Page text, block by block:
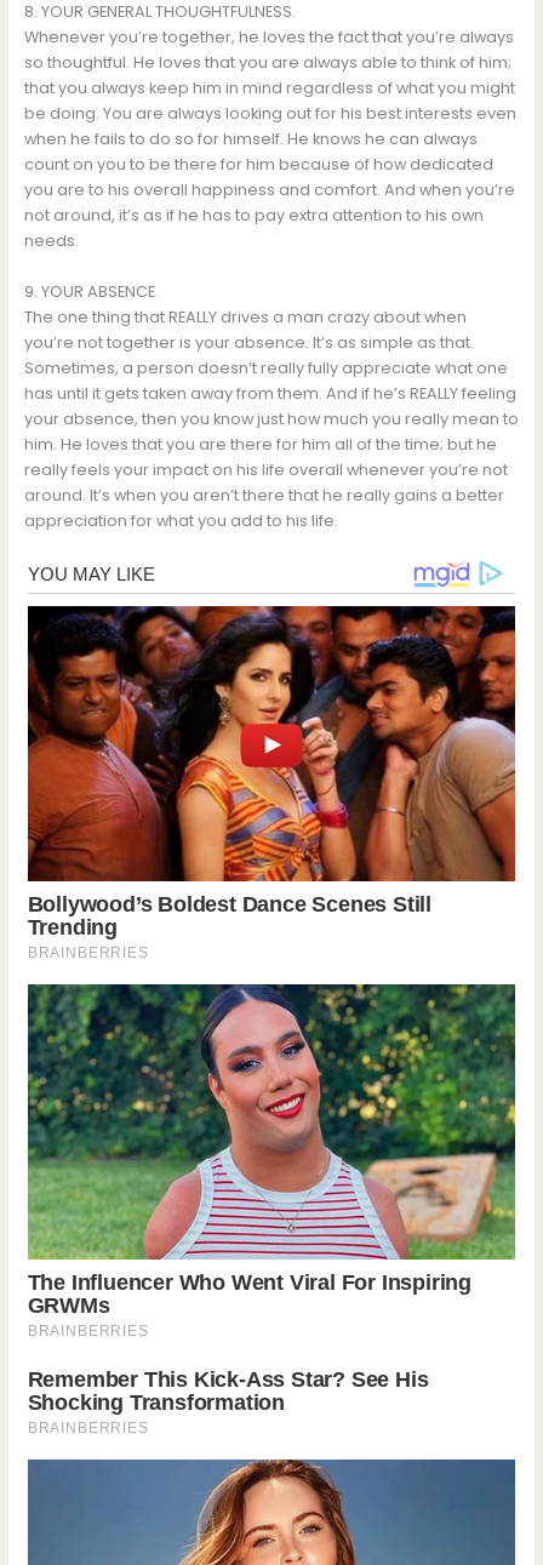
8. YOUR GENERAL THOUGHTFULNESS.
Whenever you’re together, he loves the fact that you’re always
so thoughtful. He loves that you are always able to think of him;
that you always keep him in mind regardless of what you might
be doing. You are always looking out for his best interests even
when he fails to do so for himself. He knows he can always
count on you to be there for him because of how dedicated
you are to his overall happiness and comfort. And when you’re
not around, it’s as if he has to pay extra attention to his own
needs.
9. YOUR ABSENCE.
The one thing that REALLY drives a man crazy about when
you’re not together is your absence. It’s as simple as that.
Sometimes, a person doesn’t really fully appreciate what one
has until it gets taken away from them. And if he’s REALLY feeling
your absence, then you know just how much you really mean to
him. He loves that you are there for him all of the time; but he
really feels your impact on his life overall whenever you’re not
around. It’s when you aren’t there that he really gains a better
appreciation for what you add to his life.